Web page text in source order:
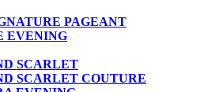
PAGEANT
EVENING
SCARLET
SCARLET COUTURE